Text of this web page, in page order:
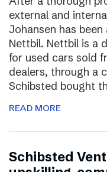
external and
Johansen has
Nettbil. Nettbil is a
for used cars sold
dealers, through a
Schibsted bought
READ MORE
Schibsted